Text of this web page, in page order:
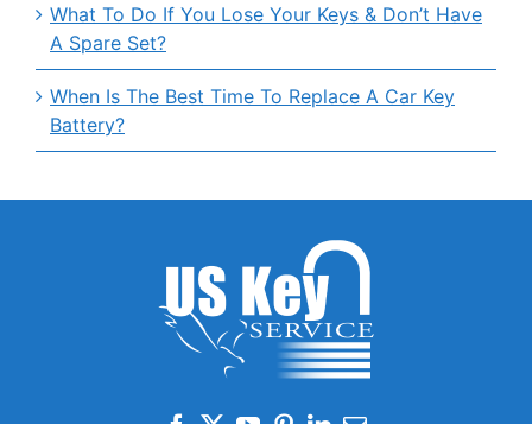
What To Do If You Lose Your Keys & Don’t Have
A Spare Set?
When Is The Best Time To Replace A Car Key
Battery?